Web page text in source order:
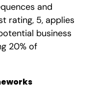
and
rating, 5, applies
business
20% of